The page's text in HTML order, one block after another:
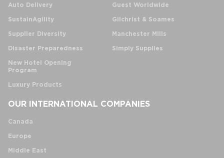
Auto Delivery
SustainAgility
Supplier Diversity
Disaster Preparedness
New Hotel Opening
Program
Luxury Products
Guest Worldwide
Gilchrist & Soames
Manchester Mills
Simply Supplies
OUR INTERNATIONAL COMPANIES
Canada
Europe
Middle East